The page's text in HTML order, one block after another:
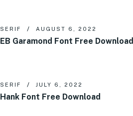
SERIF AUGUST 6, 2022
EB Garamond Font Free Download
SERIF JULY 6, 2022
Hank Font Free Download